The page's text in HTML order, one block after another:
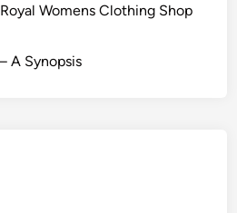
Womens Clothing Shop
A Synopsis